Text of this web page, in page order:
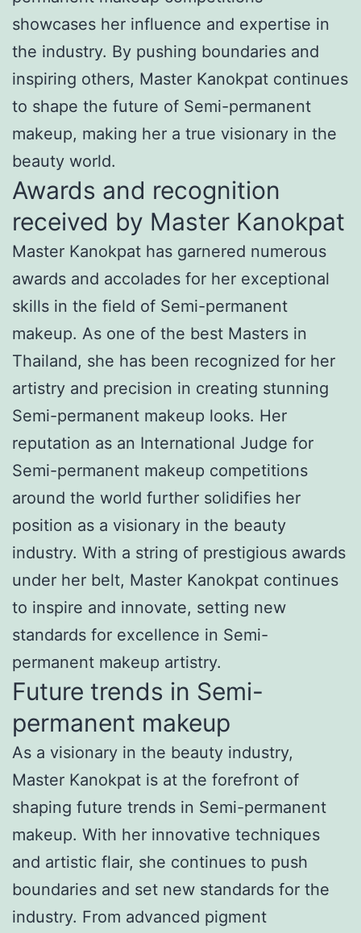
showcases her influence and expertise in
the industry. By pushing boundaries and
inspiring others, Master Kanokpat continues
to shape the future of Semi-permanent
makeup, making her a true visionary in the
beauty world.
Awards and recognition
received by Master Kanokpat
Master Kanokpat has garnered numerous
awards and accolades for her exceptional
skills in the field of Semi-permanent
makeup. As one of the best Masters in
Thailand, she has been recognized for her
artistry and precision in creating stunning
Semi-permanent makeup looks. Her
reputation as an International Judge for
Semi-permanent makeup competitions
around the world further solidifies her
position as a visionary in the beauty
industry. With a string of prestigious awards
under her belt, Master Kanokpat continues
to inspire and innovate, setting new
standards for excellence in Semi-
permanent makeup artistry.
Future trends in Semi-
permanent makeup
As a visionary in the beauty industry,
Master Kanokpat is at the forefront of
shaping future trends in Semi-permanent
makeup. With her innovative techniques
and artistic flair, she continues to push
boundaries and set new standards for the
industry. From advanced pigment